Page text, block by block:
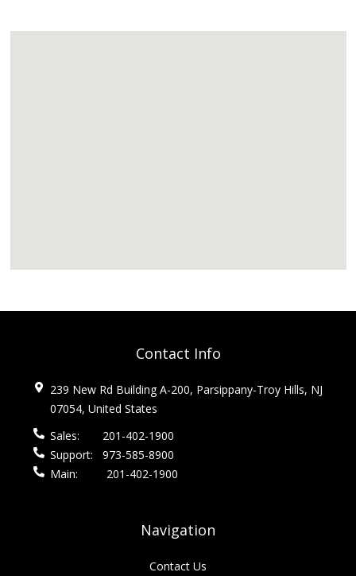
Contact Info
239 New Rd Building A-200, Parsippany-Troy Hills, NJ
07054, United States
Sales:
201-402-1900
Support:
973-585-8900
Main:
201-402-1900
Navigation
Contact Us